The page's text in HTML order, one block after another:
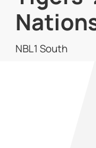
NBL1 South